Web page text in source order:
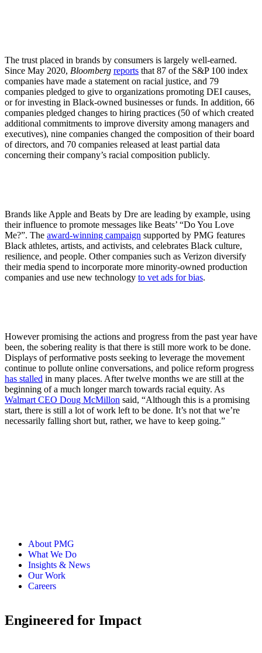
The trust placed in brands by consumers is largely well-earned.
Since May 2020, Bloomberg reports that 87 of the S&P 100 index
companies have made a statement on racial justice, and 79
companies pledged to give to organizations promoting DEI causes,
or for investing in Black-owned businesses or funds. In addition, 66
companies pledged changes to hiring practices (50 of which created
additional commitments to improve diversity among managers and
executives), nine companies changed the composition of their board
of directors, and 70 companies released at least partial data
concerning their company’s racial composition publicly.
Brands like Apple and Beats by Dre are leading by example, using
their influence to promote messages like Beats’ “Do You Love
Me?”. The award-winning campaign supported by PMG features
Black athletes, artists, and activists, and celebrates Black culture,
resilience, and people. Other companies such as Verizon diversify
their media spend to incorporate more minority-owned production
companies and use new technology to vet ads for bias.
However promising the actions and progress from the past year have
been, the sobering reality is that there is still more work to be done.
Displays of performative posts seeking to leverage the movement
continue to pollute online conversations, and police reform progress
has stalled in many places. After twelve months we are still at the
beginning of a much longer march towards racial equity. As
Walmart CEO Doug McMillon said, “Although this is a promising
start, there is still a lot of work left to be done. It’s not that we’re
necessarily falling short but, rather, we have to keep going.”
About PMG
What We Do
Insights & News
Our Work
Careers
Engineered for Impact